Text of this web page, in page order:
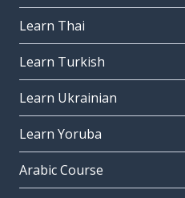
Learn Thai
Learn Turkish
Learn Ukrainian
Learn Yoruba
Arabic Course